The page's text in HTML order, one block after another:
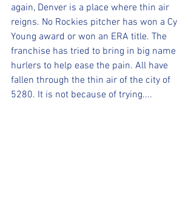
again, Denver is a place where thin air
reigns. No Rockies pitcher has won a Cy
Young award or won an ERA title. The
franchise has tried to bring in big name
hurlers to help ease the pain. All have
fallen through the thin air of the city of
5280. It is not because of trying....